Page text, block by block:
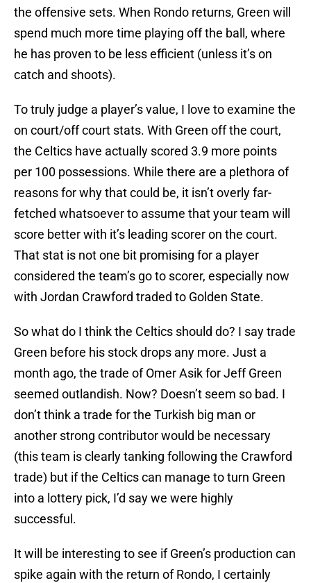
the offensive sets. When Rondo returns, Green will
spend much more time playing off the ball, where
he has proven to be less efficient (unless it’s on
catch and shoots).
To truly judge a player’s value, I love to examine the
on court/off court stats. With Green off the court,
the Celtics have actually scored 3.9 more points
per 100 possessions. While there are a plethora of
reasons for why that could be, it isn’t overly far-
fetched whatsoever to assume that your team will
score better with it’s leading scorer on the court.
That stat is not one bit promising for a player
considered the team’s go to scorer, especially now
with Jordan Crawford traded to Golden State.
So what do I think the Celtics should do? I say trade
Green before his stock drops any more. Just a
month ago, the trade of Omer Asik for Jeff Green
seemed outlandish. Now? Doesn’t seem so bad. I
don’t think a trade for the Turkish big man or
another strong contributor would be necessary
(this team is clearly tanking following the Crawford
trade) but if the Celtics can manage to turn Green
into a lottery pick, I’d say we were highly
successful.
It will be interesting to see if Green’s production can
spike again with the return of Rondo, I certainly